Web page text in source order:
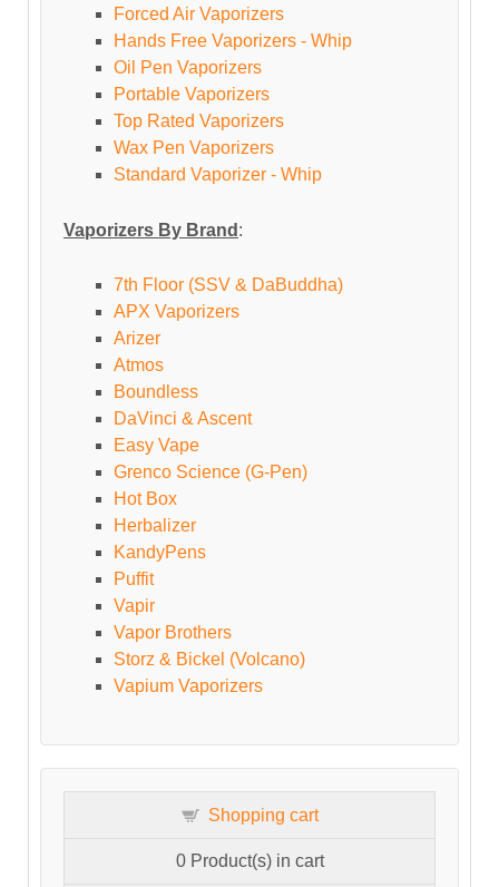
Forced Air Vaporizers
Hands Free Vaporizers - Whip
Oil Pen Vaporizers
Portable Vaporizers
Top Rated Vaporizers
Wax Pen Vaporizers
Standard Vaporizer - Whip
Vaporizers By Brand :
7th Floor (SSV & DaBuddha)
APX Vaporizers
Arizer
Atmos
Boundless
DaVinci & Ascent
Easy Vape
Grenco Science (G-Pen)
Hot Box
Herbalizer
KandyPens
Puffit
Vapir
Vapor Brothers
Storz & Bickel (Volcano)
Vapium Vaporizers
Shopping cart
0Product(s) in cart